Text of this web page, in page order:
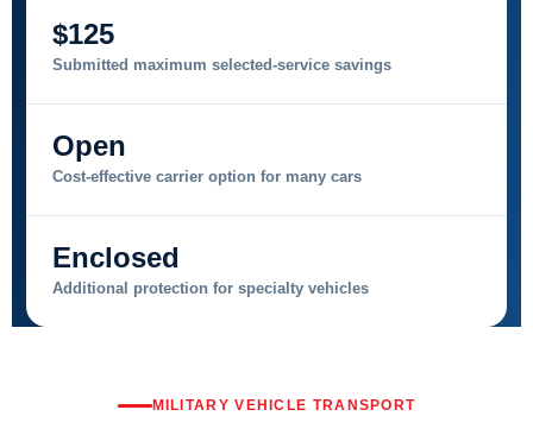
$125
Submitted maximum selected-service savings
Open
Cost-effective carrier option for many cars
Enclosed
Additional protection for specialty vehicles
MILITARY VEHICLE TRANSPORT